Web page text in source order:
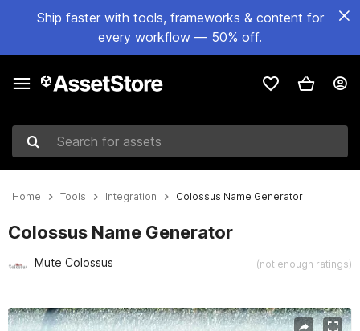
Ship faster with tools, frameworks & content for
every workflow — 50% off.
Search for assets
Home Tools Integration Colossus Name Generator
Colossus Name Generator
Mute Colossus (not enough ratings)
Active slide: 1 of 3